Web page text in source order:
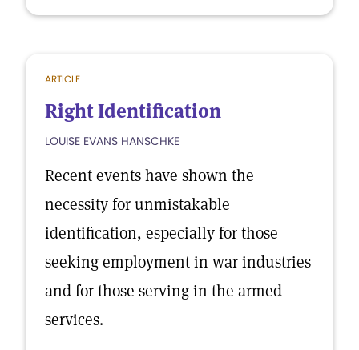
ARTICLE
Right Identification
LOUISE EVANS HANSCHKE
Recent events have shown the
necessity for unmistakable
identification, especially for those
seeking employment in war industries
and for those serving in the armed
services.